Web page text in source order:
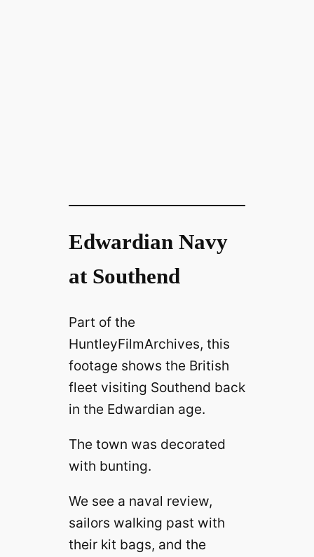
Edwardian Navy
at Southend
Part of the
HuntleyFilmArchives, this
footage shows the British
fleet visiting Southend back
in the Edwardian age.
The town was decorated
with bunting.
We see a naval review,
sailors walking past with
their kit bags, and the